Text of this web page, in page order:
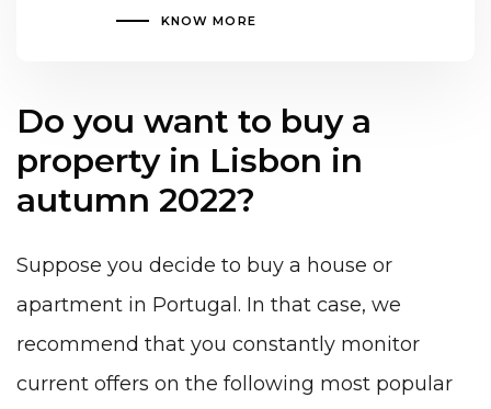
KNOW MORE
Do you want to buy a
property in Lisbon in
autumn 2022?
Suppose you decide to buy a house or
apartment in Portugal. In that case, we
recommend that you constantly monitor
current offers on the following most popular